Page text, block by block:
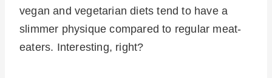
vegan and vegetarian diets tend to have a
slimmer physique compared to regular meat-
eaters. Interesting, right?